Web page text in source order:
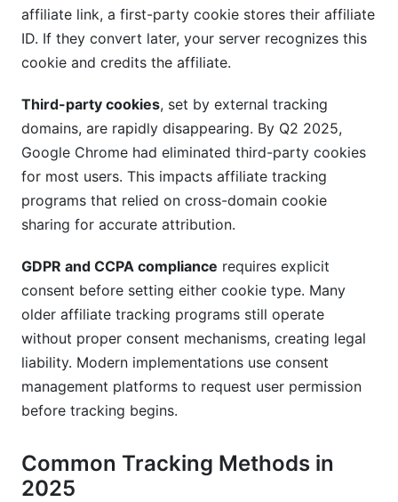
affiliate link, a first-party cookie stores their affiliate
ID. If they convert later, your server recognizes this
cookie and credits the affiliate.
Third-party cookies, set by external tracking
domains, are rapidly disappearing. By Q2 2025,
Google Chrome had eliminated third-party cookies
for most users. This impacts affiliate tracking
programs that relied on cross-domain cookie
sharing for accurate attribution.
GDPR and CCPA compliance requires explicit
consent before setting either cookie type. Many
older affiliate tracking programs still operate
without proper consent mechanisms, creating legal
liability. Modern implementations use consent
management platforms to request user permission
before tracking begins.
Common Tracking Methods in
2025